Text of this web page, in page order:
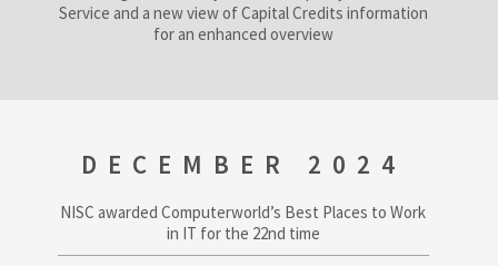
Service and a new view of Capital Credits information
for an enhanced overview
DECEMBER 2024
NISC awarded Computerworld’s Best Places to Work
in IT for the 22nd time